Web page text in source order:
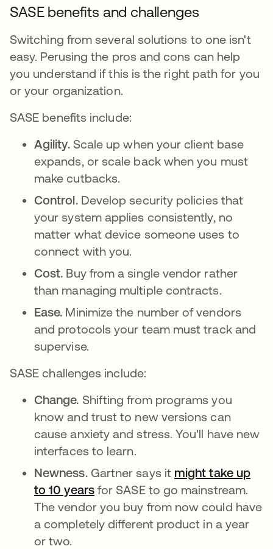
SASE benefits and challenges
Switching from several solutions to one isn't
easy. Perusing the pros and cons can help
you understand if this is the right path for you
or your organization.
SASE benefits include:
Agility. Scale up when your client base
expands, or scale back when you must
make cutbacks.
Control. Develop security policies that
your system applies consistently, no
matter what device someone uses to
connect with you.
Cost. Buy from a single vendor rather
than managing multiple contracts.
Ease. Minimize the number of vendors
and protocols your team must track and
supervise.
SASE challenges include:
Change. Shifting from programs you
know and trust to new versions can
cause anxiety and stress. You'll have new
interfaces to learn.
Newness. Gartner says it might take up
to 10 yearsopens in a new tab
for SASE to go mainstream.
The vendor you buy from now could have
a completely different product in a year
or two.